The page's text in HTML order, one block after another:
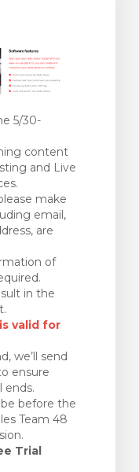
5/30-
content
and Live
make
email,
are
of
in the
valid for
we’ll send
ensure
ends.
before the
Team 48
Trial